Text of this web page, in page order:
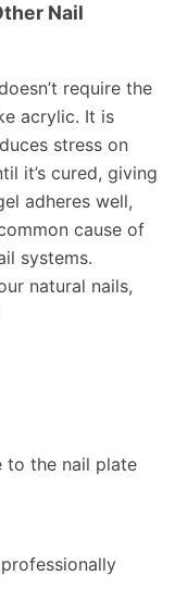
Nail
require the
acrylic. It is
stress on
it’s cured, giving
adheres well,
cause of
systems.
natural nails,
to the nail plate